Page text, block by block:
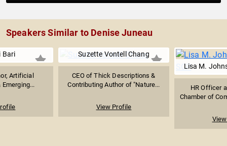
Speakers Similar to Denise Juneau
Bari
Artificial
Suzette Vontell Chang
CEO of Thick Descriptions &
Contributing Author of "Nature...
View Profile
Lisa M.
HR Officer
Chamber of